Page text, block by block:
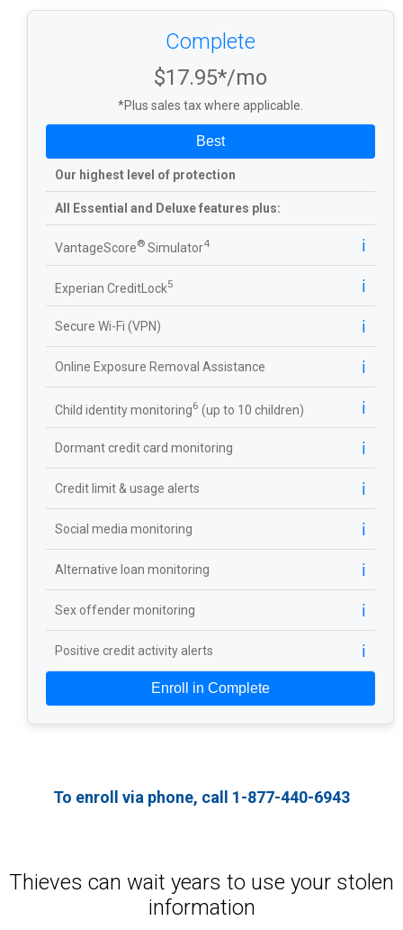
Complete
$17.95*/mo
*Plus sales tax where applicable.
Best
Our highest level of protection
All Essential and Deluxe features plus:
VantageScore® Simulator4 ℹ️
Experian CreditLock5 ℹ️
Secure Wi-Fi (VPN) ℹ️
Online Exposure Removal Assistance ℹ️
Child identity monitoring6 (up to 10 children) ℹ️
Dormant credit card monitoring ℹ️
Credit limit & usage alerts ℹ️
Social media monitoring ℹ️
Alternative loan monitoring ℹ️
Sex offender monitoring ℹ️
Positive credit activity alerts ℹ️
Enroll in Complete
To enroll via phone, call 1-877-440-6943
Thieves can wait years to use your stolen
information